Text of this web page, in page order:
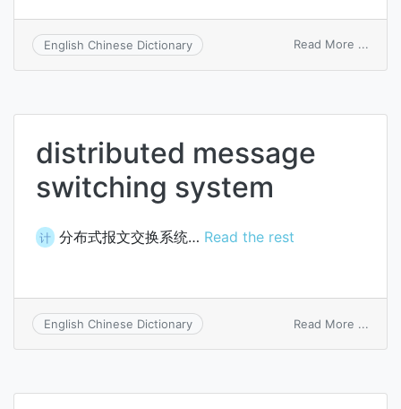
English Chinese Dictionary Read More ...
distributed message
switching system
计 分布式报文交换系统… Read the rest
English Chinese Dictionary Read More ...